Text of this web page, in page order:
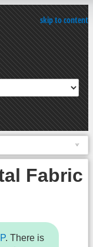
skip to content
Fabric
. There is